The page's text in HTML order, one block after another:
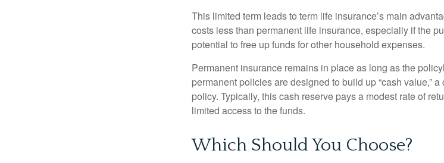
This limited term leads to term life insurance’s main
costs less than permanent life insurance, especially if the
potential to free up funds for other household expenses.
Permanent insurance remains in place as long as the
permanent policies are designed to build up “cash value,”
policy. Typically, this cash reserve pays a modest rate of
limited access to the funds.
Which Should You Choose?